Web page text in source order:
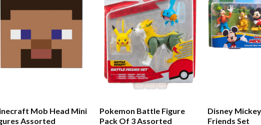
Mob Head Mini
Assorted
Pokemon Battle Figure
Pack Of 3 Assorted
Disney
Friends Set